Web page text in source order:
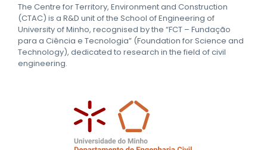
The Centre for Territory, Environment and Construction
(CTAC) is a R&D unit of the School of Engineering of
University of Minho, recognised by the “FCT – Fundação
para a Ciência e Tecnologia” (Foundation for Science and
Technology), dedicated to research in the field of civil
engineering.